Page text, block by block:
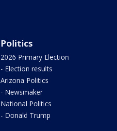
Politics
2026 Primary Election
- Election results
Arizona Politics
- Newsmaker
National Politics
- Donald Trump